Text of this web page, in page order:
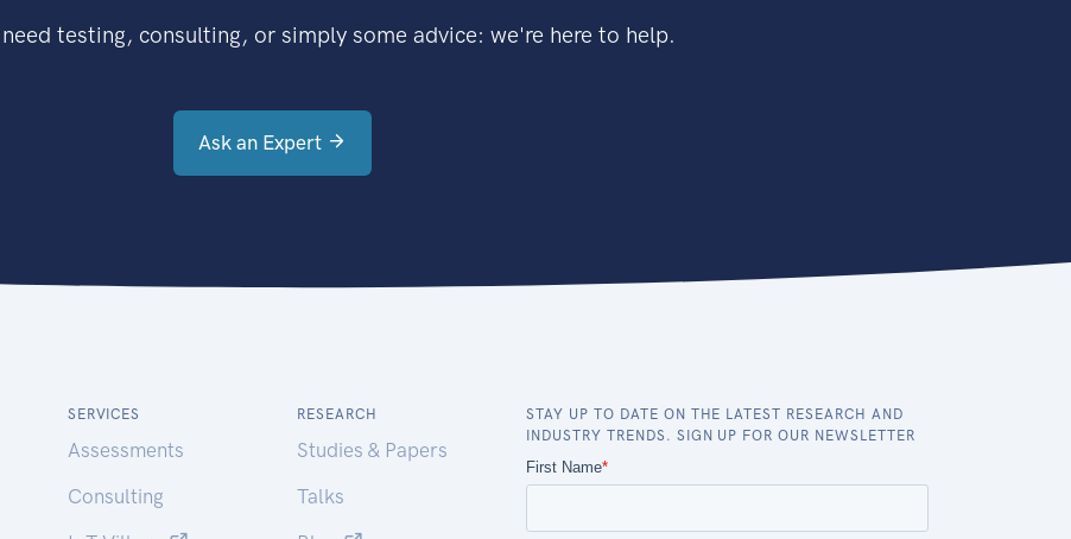
testing, consulting, or simply some advice: we're here to help.
Ask an Expert
SERVICES
Assessments
Consulting
RESEARCH
Studies & Papers
Talks
STAY UP TO DATE ON THE LATEST RESEARCH AND
INDUSTRY TRENDS. SIGN UP FOR OUR NEWSLETTER